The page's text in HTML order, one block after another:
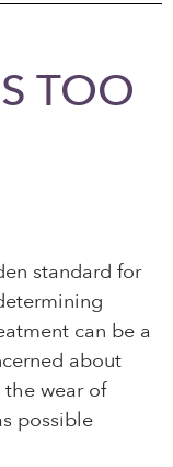
TOO
standard for
can be a
about
wear of
possible